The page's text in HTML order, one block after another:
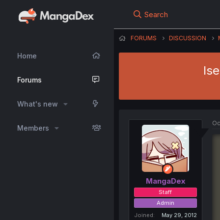
Home
Forums
What's new
Members
Search
FORUMS DISCUSSION
MangaDex
Staff
Admin
Joined
May 29, 2012